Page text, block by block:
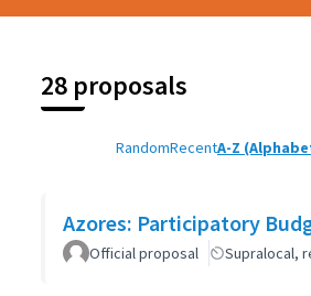
28 proposals
RandomRecentA-Z
Azores: Participatory
Official proposal Supralocal,